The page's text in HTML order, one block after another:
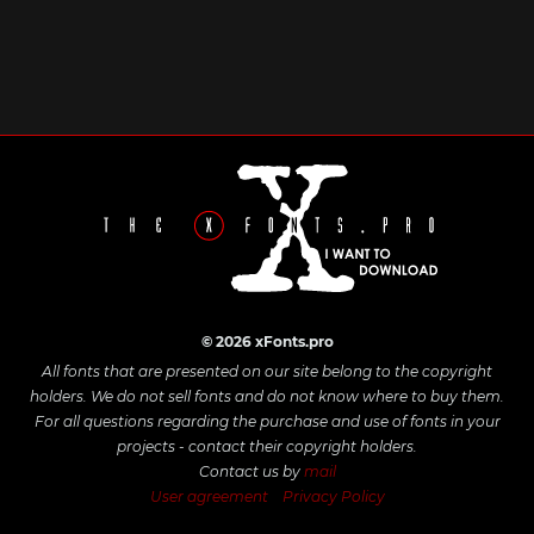
© 2026 xFonts.pro
All fonts that are presented on our site belong to the copyright
holders. We do not sell fonts and do not know where to buy them.
For all questions regarding the purchase and use of fonts in your
projects - contact their copyright holders.
Contact us by mail
User agreement
Privacy Policy